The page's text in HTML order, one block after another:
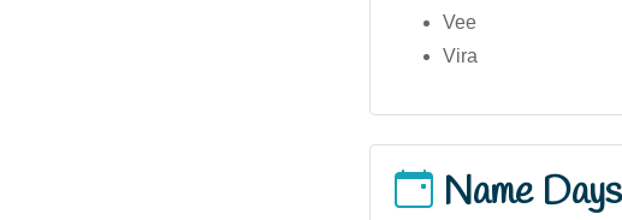
Vee
Vira
Name Days